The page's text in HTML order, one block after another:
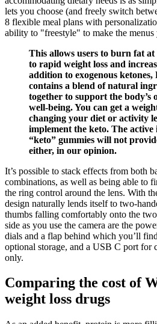
lets you choose (and freely switch
8 flexible meal plans with
ability to "freestyle" to make the
This allows users to burn fat
to rapid weight loss and
addition to exogenous ketones,
contains a blend of natural
together to support the body’s
well-being. You can get a
changing your diet or activity
implement the keto. The active
“keto” gummies will not
either, in our opinion.
It’s possible to stack effects from both
combinations, as well as being able to
the ring control around the lens. With
design naturally lends itself to two-
thumbs falling comfortably onto the
side as you use the camera are the
dials and a flap behind which you’ll
optional storage, and a USB C port for
only.
Comparing the cost of
weight loss drugs